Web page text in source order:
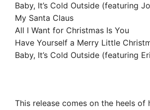
Baby, It’s Cold Outside (featuring
My Santa Claus
All I Want for Christmas Is You
Have Yourself a Merry Little
Baby, It’s Cold Outside (featuring
This release comes on the heels of